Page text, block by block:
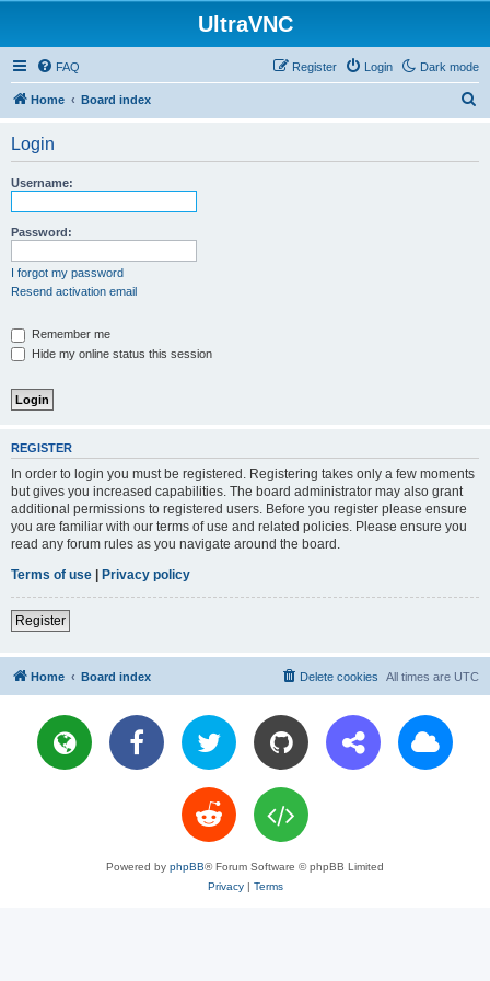
UltraVNC
Dark mode
FAQ Login
Register
Home Board index
Login
Username:
Password:
I forgot my password
Resend activation email
Remember me
Hide my online status this session
REGISTER
In order to login you must be registered. Registering takes only a few moments
but gives you increased capabilities. The board administrator may also grant
additional permissions to registered users. Before you register please ensure
you are familiar with our terms of use and related policies. Please ensure you
read any forum rules as you navigate around the board.
Terms of use | Privacy policy
Register
Home Board index All times are UTC
Delete cookies
Powered by phpBB® Forum Software © phpBB Limited
Privacy| Terms